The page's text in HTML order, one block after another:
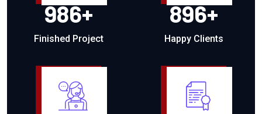
986+
Finished Project
896+
Happy Clients